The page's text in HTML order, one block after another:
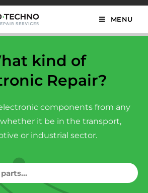
MENU
kind of
Repair?
components from any
whether it be in the transport,
or industrial sector.